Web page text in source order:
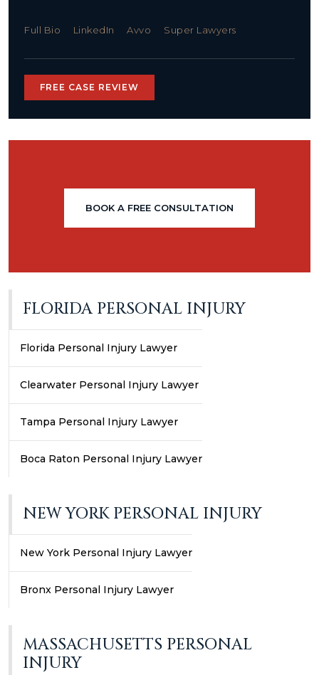
Full Bio LinkedIn Avvo Super Lawyers
FREE CASE REVIEW
BOOK A FREE CONSULTATION
FLORIDA PERSONAL INJURY
Florida Personal Injury Lawyer
Clearwater Personal Injury Lawyer
Tampa Personal Injury Lawyer
Boca Raton Personal Injury Lawyer
NEW YORK PERSONAL INJURY
New York Personal Injury Lawyer
Bronx Personal Injury Lawyer
MASSACHUSETTS PERSONAL
INJURY